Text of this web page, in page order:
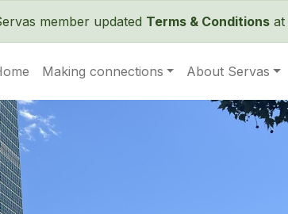
Skip to
member updated Terms & Conditionsat
Making connections About Servas